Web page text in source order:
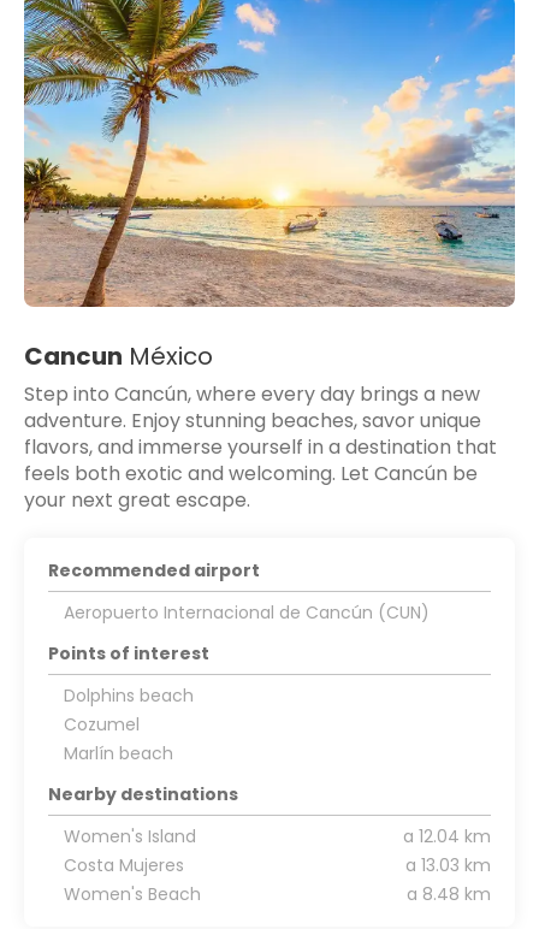
Cancun México
Step into Cancún, where every day brings a new
adventure. Enjoy stunning beaches, savor unique
flavors, and immerse yourself in a destination that
feels both exotic and welcoming. Let Cancún be
your next great escape.
Recommended airport
Aeropuerto Internacional de Cancún (CUN)
Points of interest
Dolphins beach
Cozumel
Marlín beach
Nearby destinations
Women's Island
a 12.04 km
Costa Mujeres
a 13.03 km
Women's Beach
a 8.48 km